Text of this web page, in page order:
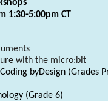
1:30-5:00pm CT
with the micro:bit
byDesign (Grades
(Grade 6)